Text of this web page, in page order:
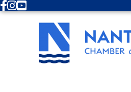
Facebook
Instagram
Youtube